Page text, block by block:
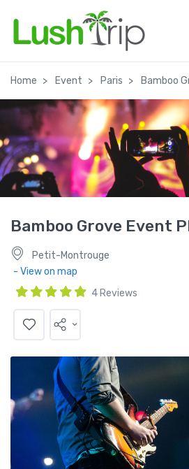
Home Event Paris Bamboo
Bamboo Grove Event
Petit-Montrouge
- View on map
4 Reviews